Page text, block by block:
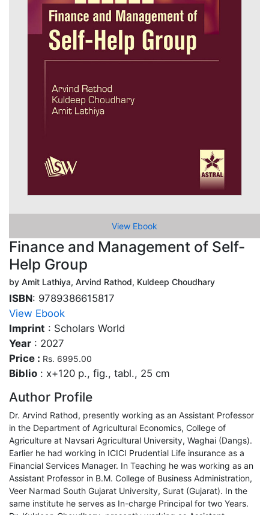
View Ebook
Finance and Management of Self-
Help Group
by Amit Lathiya, Arvind Rathod, Kuldeep Choudhary
ISBN: 9789386615817
View Ebook
Imprint : Scholars World
Year : 2027
Price : Rs. 6995.00
Biblio : x+120 p., fig., tabl., 25 cm
Author Profile
Dr. Arvind Rathod, presently working as an Assistant Professor
in the Department of Agricultural Economics, College of
Agriculture at Navsari Agricultural University, Waghai (Dangs).
Earlier he had working in ICICI Prudential Life insurance as a
Financial Services Manager. In Teaching he was working as an
Assistant Professor in B.M. College of Business Administration,
Veer Narmad South Gujarat University, Surat (Gujarat). In the
same institute he serves as In-charge Principal for two Years.